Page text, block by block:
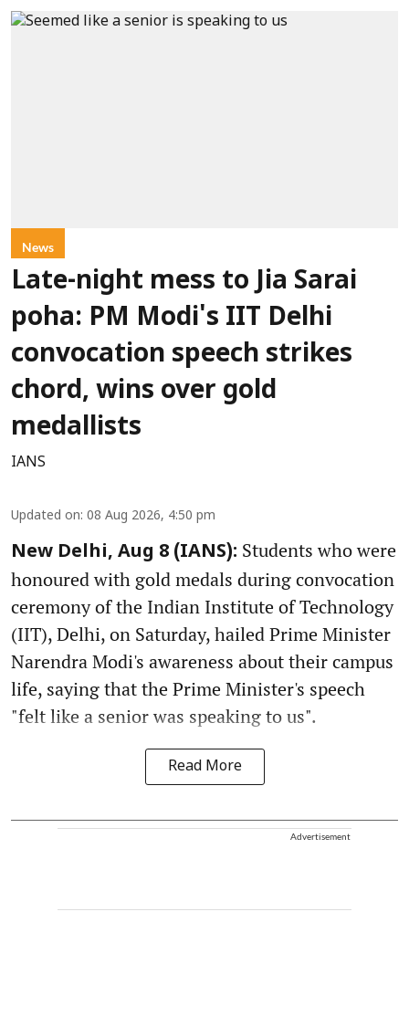
News
Late-night mess to Jia Sarai
poha: PM Modi's IIT Delhi
convocation speech strikes
chord, wins over gold
medallists
IANS
Updated on: 08 Aug 2026, 4:50 pm
New Delhi, Aug 8 (IANS): Students who were
honoured with gold medals during convocation
ceremony of the Indian Institute of Technology
(IIT), Delhi, on Saturday, hailed Prime Minister
Narendra Modi's awareness about their campus
life, saying that the Prime Minister's speech
"felt like a senior was speaking to us".
Read More
Advertisement